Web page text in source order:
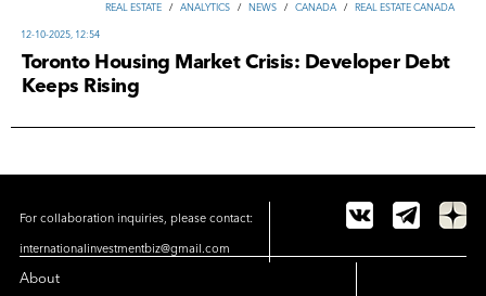
REAL ESTATE / ANALYTICS / NEWS / CANADA / REAL ESTATE CANADA
12-10-2025, 12:54
Toronto Housing Market Crisis: Developer Debt
Keeps Rising
For collaboration inquiries, please contact:
internationalinvestmentbiz@gmail.com
About